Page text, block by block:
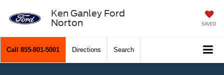
Ken Ganley Ford
Norton
SAVED
Call 855-801-5001 Directions Search